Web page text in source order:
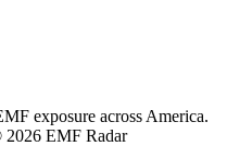
exposure across America.
EMF Radar